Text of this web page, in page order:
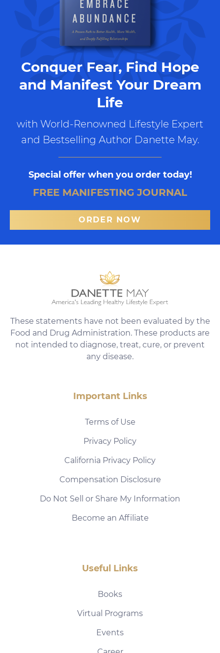
Conquer Fear, Find Hope
and Manifest Your Dream
Life
with World-Renowned Lifestyle Expert
and Bestselling Author Danette May.
Special offer when you order today!
FREE MANIFESTING JOURNAL
ORDER NOW
These statements have not been evaluated by the
Food and Drug Administration. These products are
not intended to diagnose, treat, cure, or prevent
any disease.
Important Links
Terms of Use
Privacy Policy
California Privacy Policy
Compensation Disclosure
Do Not Sell or Share My Information
Become an Affiliate
Useful Links
Books
Virtual Programs
Events